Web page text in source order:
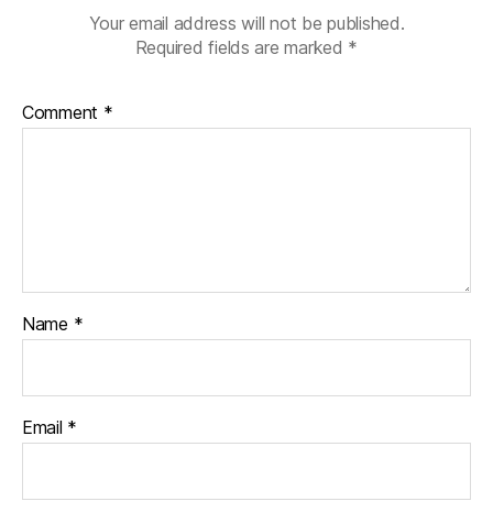
Your email address will not be published.
Required fields are marked *
Comment *
Name *
Email *